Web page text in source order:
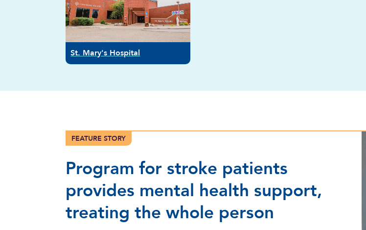
St. Mary's Hospital
FEATURE STORY
Program for stroke patients
provides mental health support,
treating the whole person